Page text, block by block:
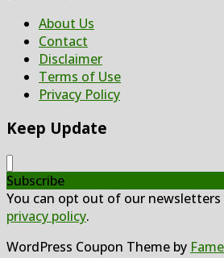
About Us
Contact
Disclaimer
Terms of Use
Privacy Policy
Keep Update
Subscribe
You can opt out of our newsletters
privacy policy.
WordPress Coupon Theme by